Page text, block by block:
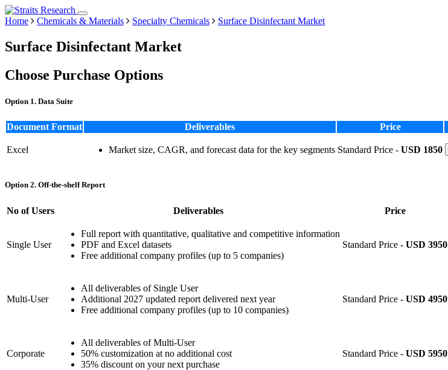
Home Chemicals & Materials Specialty Chemicals Surface Disinfectant Market
Surface Disinfectant Market
Choose Purchase Options
Option 1. Data Suite
Document Format Deliverables Price
Excel Market size, CAGR, and forecast data for the key segments Standard Price - USD 1850
Option 2. Off-the-shelf Report
No of Users Deliverables Price
Single User
Full report with quantitative, qualitative and competitive information
PDF and Excel datasets
Free additional company profiles (up to 5 companies)
Standard Price - USD 3950
Multi-User
All deliverables of Single User
Additional 2027 updated report delivered next year
Free additional company profiles (up to 10 companies)
Standard Price - USD 4950
Corporate
All deliverables of Multi-User
50% customization at no additional cost
35% discount on your next purchase
Standard Price - USD 5950